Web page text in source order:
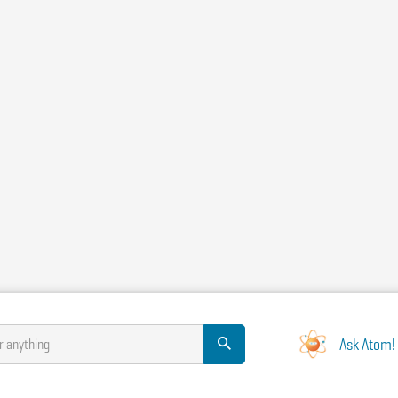
anything Ask Atom!